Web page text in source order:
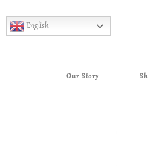
English
Our Story